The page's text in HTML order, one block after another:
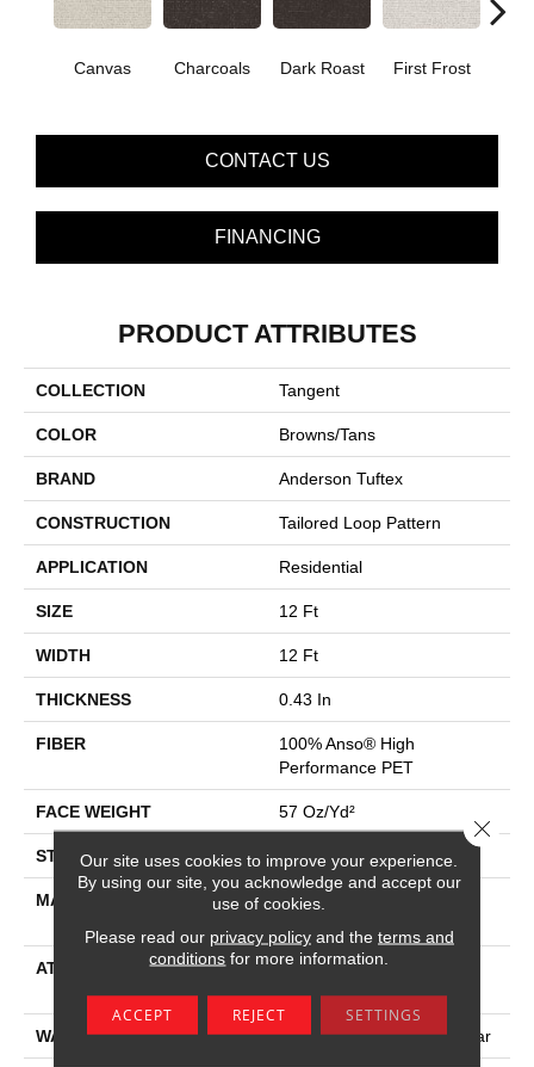
Canvas Charcoals Dark Roast First Frost
CONTACT US
FINANCING
PRODUCT ATTRIBUTES
COLLECTION Tangent
COLOR Browns/Tans
BRAND Anderson Tuftex
CONSTRUCTION Tailored Loop Pattern
APPLICATION Residential
SIZE 12 Ft
WIDTH 12 Ft
THICKNESS 0.43 In
FIBER
100% Anso® High
Performance PET
FACE WEIGHT 57 Oz/yd²
STYLE Tailored Loop Pattern
MATERIAL
100% Anso® High
ATTACHED PAD
Synthetic, Softbac W
Lifeguard Technology
WARRANTY At Bleach And Fade 25 Year
Our site uses cookies to improve your experience.
By using our site, you acknowledge and accept our
use of cookies.
Please read our privacy policyand the terms and
conditions for more information.
ACCEPT REJECT SETTINGS
Close